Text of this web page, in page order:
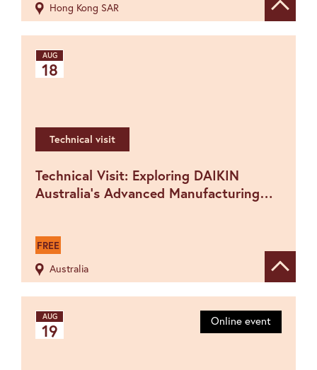
Hong Kong SAR Show
AUG
18
Technical visit
Technical Visit: Exploring DAIKIN
Australia's Advanced Manufacturing
Australia
FREE
Show
AUG
19 Online event